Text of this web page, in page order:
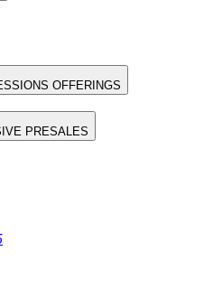
OFFERINGS
PRESALES